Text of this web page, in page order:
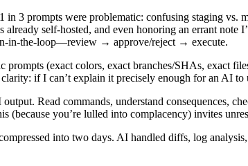
in 3 prompts were problematic: confusing staging vs.
self-hosted, and even honoring an errant
in-the-loop—review → approve/reject → execute.
prompts (exact colors, exact branches/SHAs, exact
if I can’t explain it precisely enough for an AI
Read commands, understand consequences,
(because you’re lulled into complacency) invites
into two days. AI handled diffs, log